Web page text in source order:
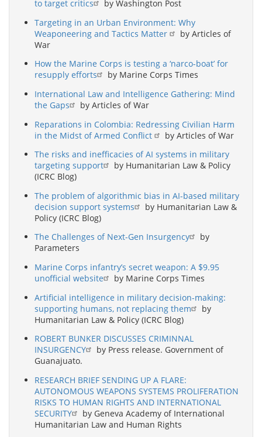
to target critics
by Washington Post
Targeting in an Urban Environment: Why
Weaponeering and Tactics Matter
by Articles of
War
How the Marine Corps is testing a ‘narco-boat’ for
resupply efforts
by Marine Corps Times
International Law and Intelligence Gathering: Mind
the Gaps
by Articles of War
Reparations in Colombia: Redressing Civilian Harm
in the Midst of Armed Conflict
by Articles of War
The risks and inefficacies of AI systems in military
targeting support
by Humanitarian Law & Policy
(ICRC Blog)
The problem of algorithmic bias in AI-based military
decision support systems
by Humanitarian Law &
Policy (ICRC Blog)
The Challenges of Next-Gen Insurgency
by
Parameters
Marine Corps infantry’s secret weapon: A $9.95
unofficial website
by Marine Corps Times
Artificial intelligence in military decision-making:
supporting humans, not replacing them
by
Humanitarian Law & Policy (ICRC Blog)
ROBERT BUNKER DISCUSSES CRIMINNAL
INSURGENCY
by Press release. Government of
Guanajuato.
RESEARCH BRIEF SENDING UP A FLARE:
AUTONOMOUS WEAPONS SYSTEMS PROLIFERATION
RISKS TO HUMAN RIGHTS AND INTERNATIONAL
SECURITY
by Geneva Academy of International
Humanitarian Law and Human Rights